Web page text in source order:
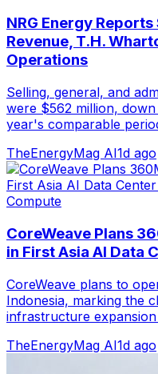
NRG Energy
Revenue, T.H.
Operations
Selling, general, and
were $562 million,
year's comparable
TheEnergyMag AI1d ago
Compute
CoreWeave Plans
in First Asia AI Data
CoreWeave plans to
Indonesia, marking the
infrastructure
TheEnergyMag AI1d ago